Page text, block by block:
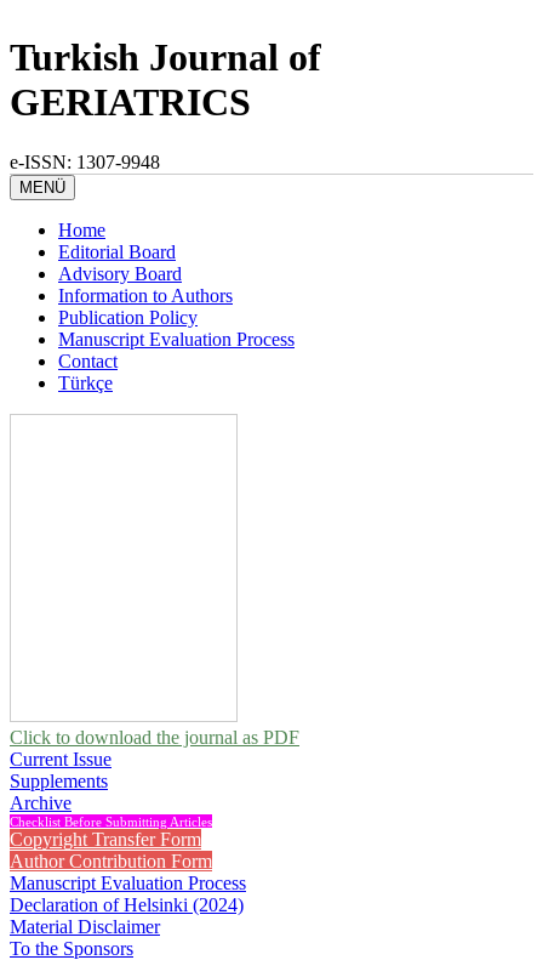
Turkish Journal of
GERIATRICS
e-ISSN: 1307-9948
MENÜ
Home
Editorial Board
Advisory Board
Information to Authors
Publication Policy
Manuscript Evaluation Process
Contact
Türkçe
Click to download the journal as PDF
Current Issue
Supplements
Archive
Checklist Before Submitting Articles
Copyright Transfer Form
Author Contribution Form
Manuscript Evaluation Process
Declaration of Helsinki (2024)
Material Disclaimer
To the Sponsors